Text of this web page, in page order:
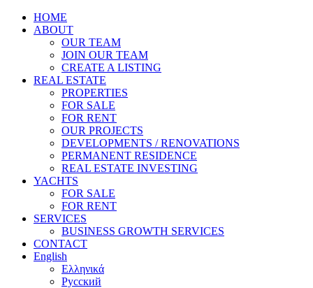
HOME
ABOUT
OUR TEAM
JOIN OUR TEAM
CREATE A LISTING
REAL ESTATE
PROPERTIES
FOR SALE
FOR RENT
OUR PROJECTS
DEVELOPMENTS / RENOVATIONS
PERMANENT RESIDENCE
REAL ESTATE INVESTING
YACHTS
FOR SALE
FOR RENT
SERVICES
BUSINESS GROWTH SERVICES
CONTACT
English
Ελληνικά
Русский